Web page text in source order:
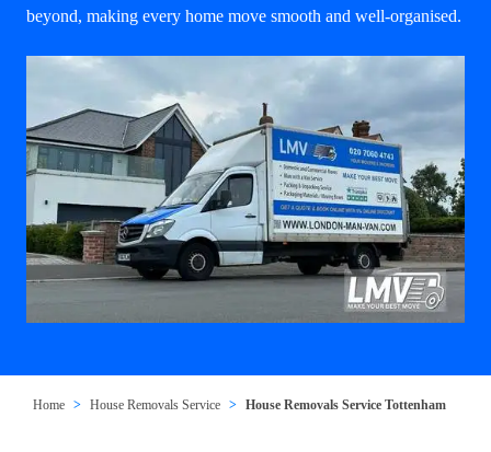
beyond, making every home move smooth and well-organised.
Home House Removals Service House Removals Service Tottenham